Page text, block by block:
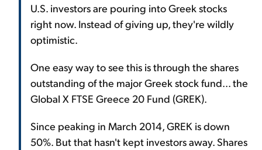
U.S. investors are pouring into Greek stocks
right now. Instead of giving up, they're wildly
optimistic.
One easy way to see this is through the shares
outstanding of the major Greek stock fund... the
Global X FTSE Greece 20 Fund (GREK).
Since peaking in March 2014, GREK is down
50%. But that hasn't kept investors away. Shares